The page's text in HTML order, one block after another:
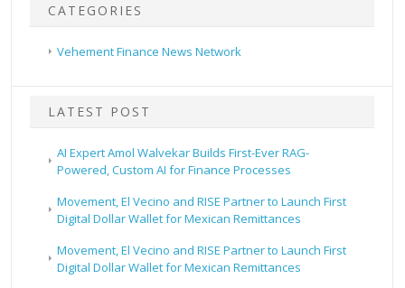
CATEGORIES
Vehement Finance News Network
LATEST POST
AI Expert Amol Walvekar Builds First-Ever RAG-
Powered, Custom AI for Finance Processes
Movement, El Vecino and RISE Partner to Launch First
Digital Dollar Wallet for Mexican Remittances
Movement, El Vecino and RISE Partner to Launch First
Digital Dollar Wallet for Mexican Remittances